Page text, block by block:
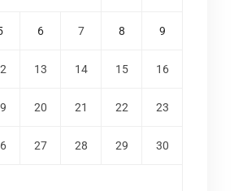
6 7 8 9
13 14 15 16
20 21 22 23
27 28 29 30